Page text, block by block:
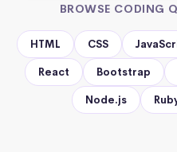
BROWSE CODING
HTML CSS
React Bootstrap
Node.js